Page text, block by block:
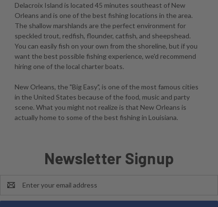
Delacroix Island is located 45 minutes southeast of New
Orleans and is one of the best fishing locations in the area.
The shallow marshlands are the perfect environment for
speckled trout, redfish, flounder, catfish, and sheepshead.
You can easily fish on your own from the shoreline, but if you
want the best possible fishing experience, we'd recommend
hiring one of the local charter boats.
New Orleans, the "Big Easy", is one of the most famous cities
in the United States because of the food, music and party
scene. What you might not realize is that New Orleans is
actually home to some of the best fishing in Louisiana.
Newsletter Signup
Address